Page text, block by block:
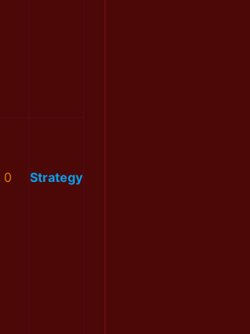
0 Strategy